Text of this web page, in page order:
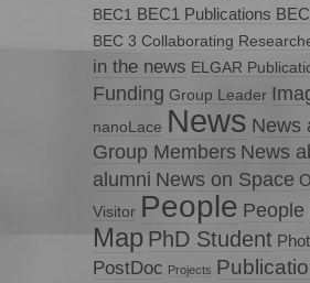
BEC1 BEC1 Publications
BEC 3 Collaborating
in the news ELGAR
Funding Group Leader
nanoLace News News
Group Members News
alumni News on Space
Visitor People People
Map PhD Student
PostDoc Projects